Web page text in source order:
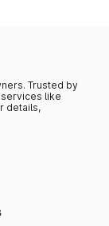
Trusted by
like
details,